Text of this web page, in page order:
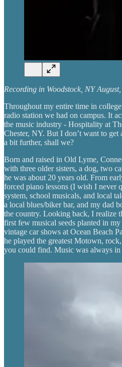
Recording in Woodstock, NY
Throughout my entire time in
radio station we had on campus. It
the music industry - Hospitality at
Chester, NY. But I don’t want to get
a bit further, shall we?
Born and raised in Old Lyme,
with three older sisters, a dog, two
he was about 20 years old. From
forced piano lessons (I wish I never
system, school musicals, and local
a local blues/biker bar, and my dad
the country. Looking back, I realize
first few musical seeds planted in
vintage car shows at Ocean Beach
he played the greatest Motown,
you could find. Music was always in